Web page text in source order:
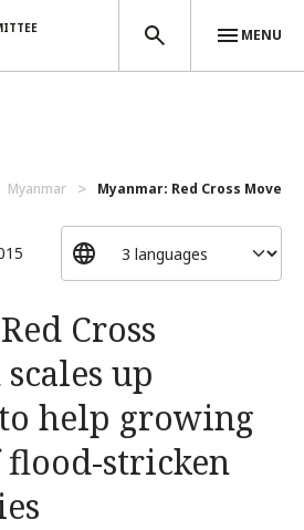
MENU
Myanmar Myanmar: Red Cross
Cross
up
help growing
stricken